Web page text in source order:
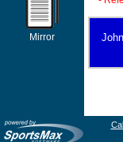
Mirror